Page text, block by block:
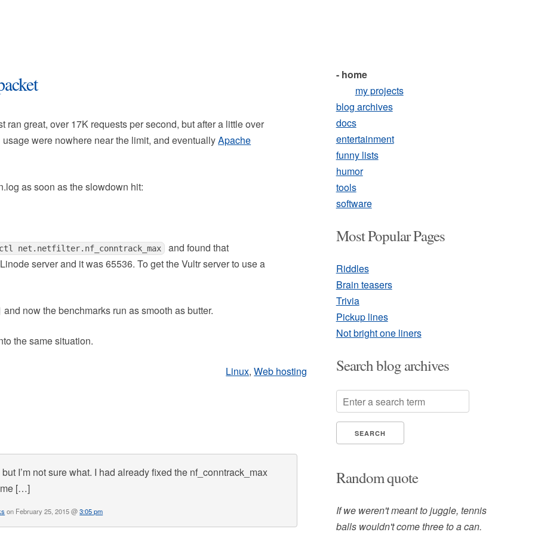
ran great, over 17K requests per second, but after a little over
were nowhere near the limit, and eventuallyApache
as soon as the slowdown hit:
net.netfilter.nf_conntrack_max
and found that
server and it was 65536. To get the Vultr server to use a
and now the benchmarks run as smooth as butter.
the same situation.
Linux,Web hosting
I’m not sure what. I had already fixed the nf_conntrack_max
[…]
on February 25, 2015 @3:05 pm
- home
my projects
blog archives
docs
entertainment
funny lists
humor
tools
software
Most Popular Pages
Riddles
Brain teasers
Trivia
Pickup lines
Not bright one liners
Search blog archives
Random quote
If we weren't meant to juggle, tennis
balls wouldn't come three to a can.